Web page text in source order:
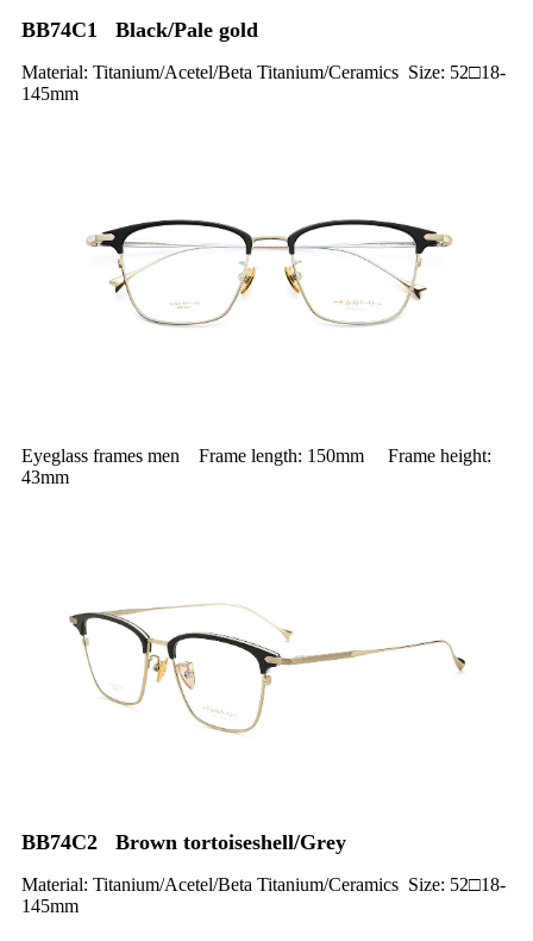
BB74C1 Black/Pale gold
Material: Titanium/Acetel/Beta Titanium/Ceramics Size: 52□18-
145mm
Eyeglass frames men Frame length: 150mm Frame height:
43mm
BB74C2 Brown tortoiseshell/Grey
Material: Titanium/Acetel/Beta Titanium/Ceramics Size: 52□18-
145mm